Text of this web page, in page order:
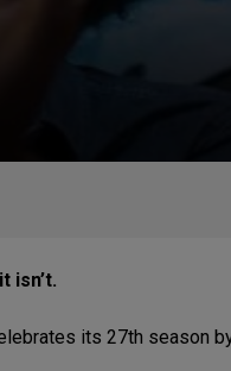
isn’t.
its 27th season